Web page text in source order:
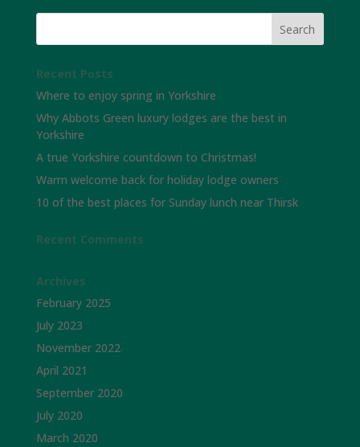
Recent Posts
Where to enjoy spring in Yorkshire
Why Abbots Green luxury lodges are the best in
Yorkshire
A true Yorkshire countdown to Christmas!
Warm welcome back for holiday lodge owners
10 of the best places for Sunday lunch near Thirsk
Recent Comments
Archives
February 2025
July 2023
November 2022
April 2021
September 2020
July 2020
March 2020